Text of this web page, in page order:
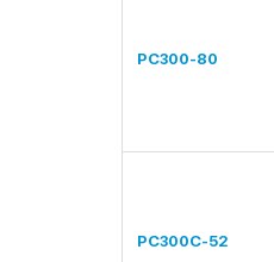
PC300-80
PC300C-52